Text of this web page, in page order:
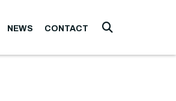
NEWS CONTACT